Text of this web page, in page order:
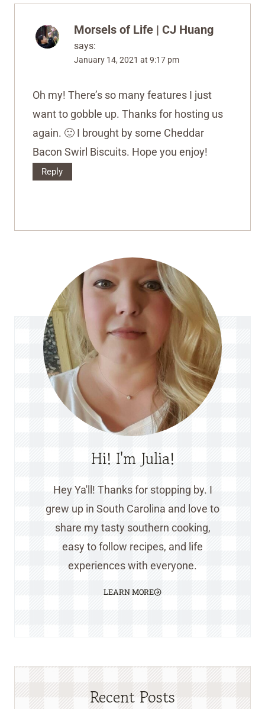
Morsels of Life | CJ Huang
says:
January 14, 2021 at 9:17 pm
Oh my! There’s so many features I just
want to gobble up. Thanks for hosting us
again. 🙂 I brought by some Cheddar
Bacon Swirl Biscuits. Hope you enjoy!
Reply
Hi! I'm Julia!
Hey Ya'll! Thanks for stopping by. I
grew up in South Carolina and love to
share my tasty southern cooking,
easy to follow recipes, and life
experiences with everyone.
LEARN MORE
Recent Posts